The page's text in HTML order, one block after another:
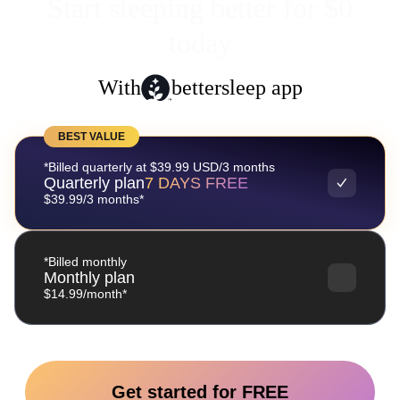
With bettersleep app
BEST VALUE
*Billed quarterly at $39.99 USD/3 months
Quarterly plan7 DAYS FREE
$39.99/3 months*
*Billed monthly
Monthly plan
$14.99/month*
Get started for FREE